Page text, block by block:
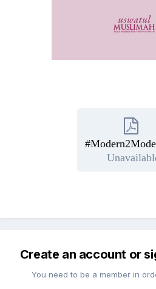
Create an account or
You need to be a member in